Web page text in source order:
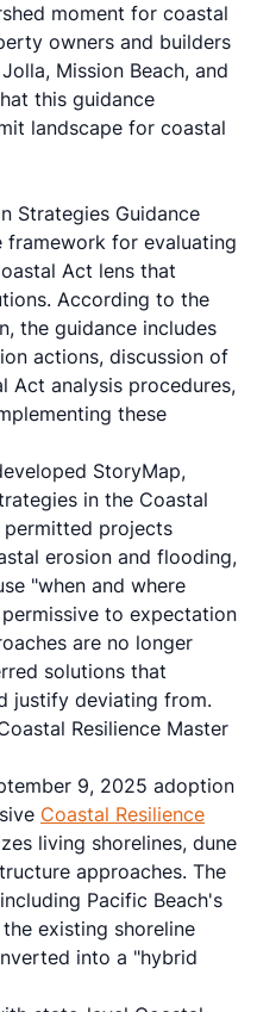
moment for coastal
owners and builders
Mission Beach, and
this guidance
landscape for coastal
Strategies Guidance
framework for evaluating
Act lens that
According to the
the guidance includes
actions, discussion of
Act analysis procedures,
these
StoryMap,
in the Coastal
permitted projects
erosion and flooding,
"when and where
to expectation
are no longer
solutions that
justify deviating from.
Resilience Master
9, 2025 adoption
Coastal Resilience
living shorelines, dune
approaches. The
Pacific Beach's
existing shoreline
into a "hybrid